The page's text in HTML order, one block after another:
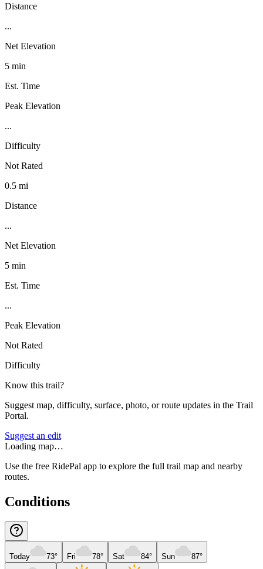
Distance
...
Net Elevation
5 min
Est. Time
Peak Elevation
...
Difficulty
Not Rated
0.5 mi
Distance
...
Net Elevation
5 min
Est. Time
...
Peak Elevation
Not Rated
Difficulty
Know this trail?
Suggest map, difficulty, surface, photo, or route updates in the Trail
Portal.
Suggest an edit
Loading map…
Use the free RidePal app to explore the full trail map and nearby
routes.
Conditions
Today 73° Fri 78° Sat 84° Sun 87°